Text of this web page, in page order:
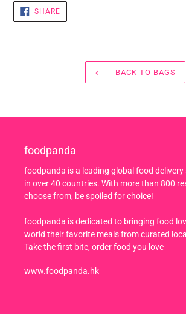
SHARESHARE
FACEBOOK
BACK TO BAGS
foodpanda
foodpanda is a leading global food delivery
in over 40 countries. With more than 800
choose from, be spoiled for choice!
foodpanda is dedicated to bringing food
world their favorite meals from curated
Take the first bite, order food you love
www.foodpanda.hk